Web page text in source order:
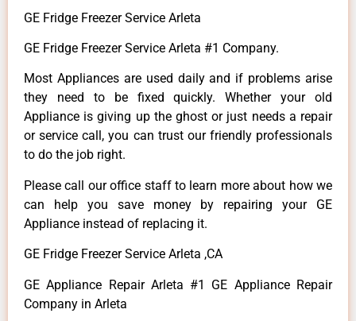
GE Fridge Freezer Service Arleta
GE Fridge Freezer Service Arleta #1 Company.
Most Appliances are used daily and if problems arise
they need to be fixed quickly. Whether your old
Appliance is giving up the ghost or just needs a repair
or service call, you can trust our friendly professionals
to do the job right.
Please call our office staff to learn more about how we
can help you save money by repairing your GE
Appliance instead of replacing it.
GE Fridge Freezer Service Arleta ,CA
GE Appliance Repair Arleta #1 GE Appliance Repair
Company in Arleta